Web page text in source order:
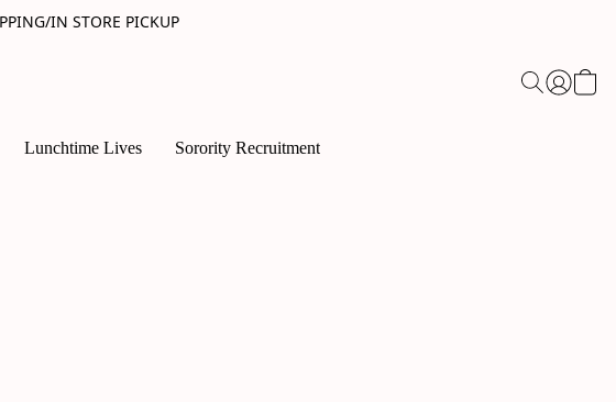
IN STORE PICKUP
Lunchtime Lives Sorority Recruitment